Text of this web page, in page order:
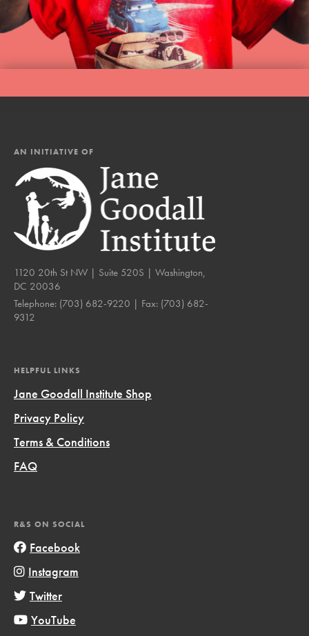
AN INITIATIVE OF
1120 20th St NW | Suite 520S | Washington,
DC 20036
Telephone: (703) 682-9220 | Fax: (703) 682-
9312
HELPFUL LINKS
Jane Goodall Institute Shop
Privacy Policy
Terms & Conditions
FAQ
R&S ON SOCIAL
Facebook
Instagram
Twitter
YouTube